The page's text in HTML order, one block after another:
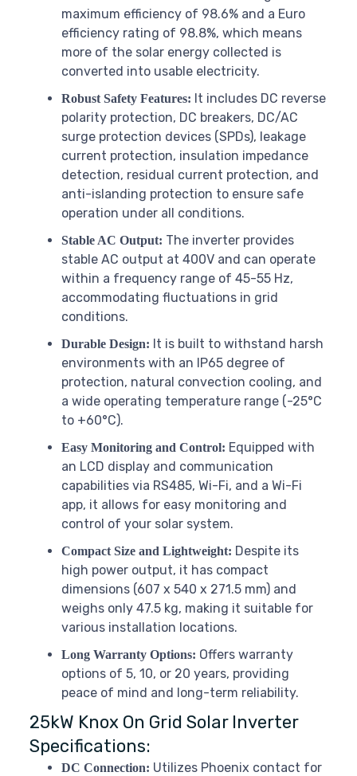
maximum efficiency of 98.6% and a Euro
efficiency rating of 98.8%, which means
more of the solar energy collected is
converted into usable electricity.
Robust Safety Features: It includes DC reverse
polarity protection, DC breakers, DC/AC
surge protection devices (SPDs), leakage
current protection, insulation impedance
detection, residual current protection, and
anti-islanding protection to ensure safe
operation under all conditions.
Stable AC Output: The inverter provides
stable AC output at 400V and can operate
within a frequency range of 45-55 Hz,
accommodating fluctuations in grid
conditions.
Durable Design: It is built to withstand harsh
environments with an IP65 degree of
protection, natural convection cooling, and
a wide operating temperature range (-25°C
to +60°C).
Easy Monitoring and Control: Equipped with
an LCD display and communication
capabilities via RS485, Wi-Fi, and a Wi-Fi
app, it allows for easy monitoring and
control of your solar system.
Compact Size and Lightweight: Despite its
high power output, it has compact
dimensions (607 x 540 x 271.5 mm) and
weighs only 47.5 kg, making it suitable for
various installation locations.
Long Warranty Options: Offers warranty
options of 5, 10, or 20 years, providing
peace of mind and long-term reliability.
25kW Knox On Grid Solar Inverter
Specifications:
DC Connection: Utilizes Phoenix contact for